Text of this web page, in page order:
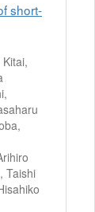
short-
Taishi